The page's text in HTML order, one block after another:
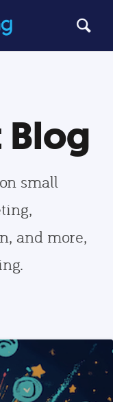
Blog
small
and more,